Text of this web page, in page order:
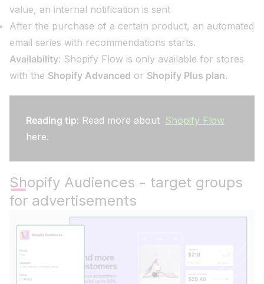
value, an internal notification is sent
After the purchase of a certain product, an automated
email series with recommendations starts.
Availability: Shopify Flow is only available for stores
with the Shopify Advanced or Shopify Plus plan.
Reading tip: Read more about Shopify Flow
here.
Shopify Audiences - target groups
for advertisements